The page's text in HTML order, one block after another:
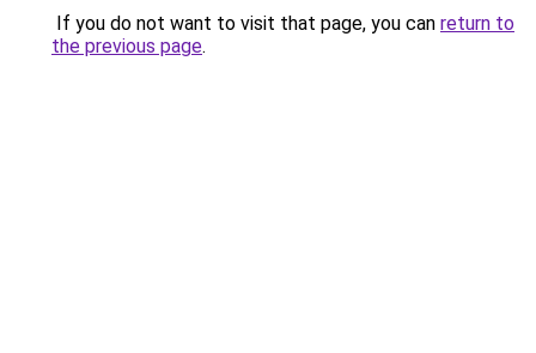
If you do not want to visit that page, you can return to
the previous page.